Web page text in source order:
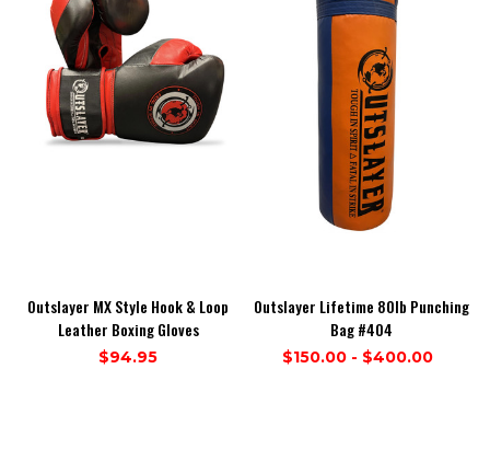
Outslayer MX Style Hook & Loop
Leather Boxing Gloves
$94.95
Outslayer Lifetime 80lb Punching
Bag #404
$150.00 - $400.00